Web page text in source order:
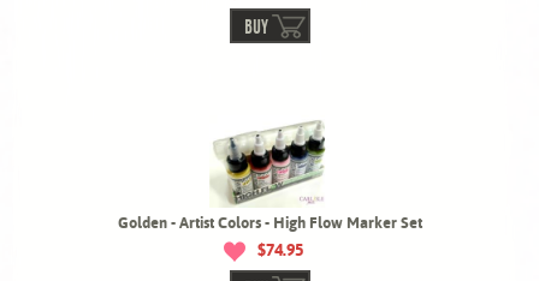
BUY
Golden - Artist Colors - High Flow Marker Set
$74.95